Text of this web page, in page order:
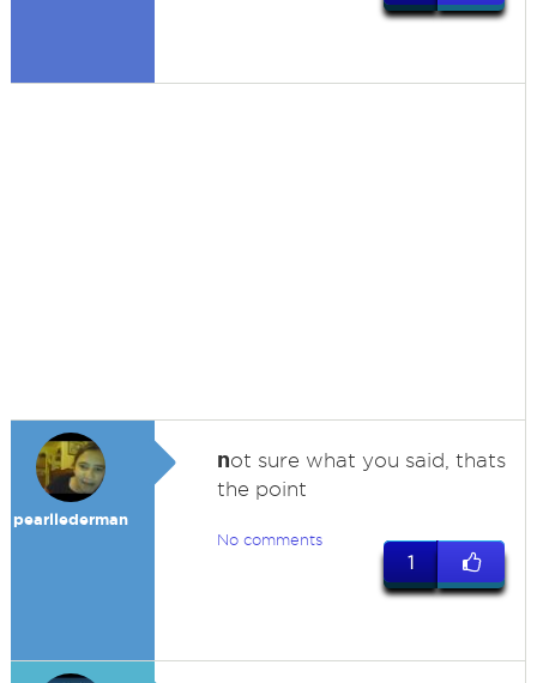
pearllederman
not sure what you said, thats
the point
No comments
1